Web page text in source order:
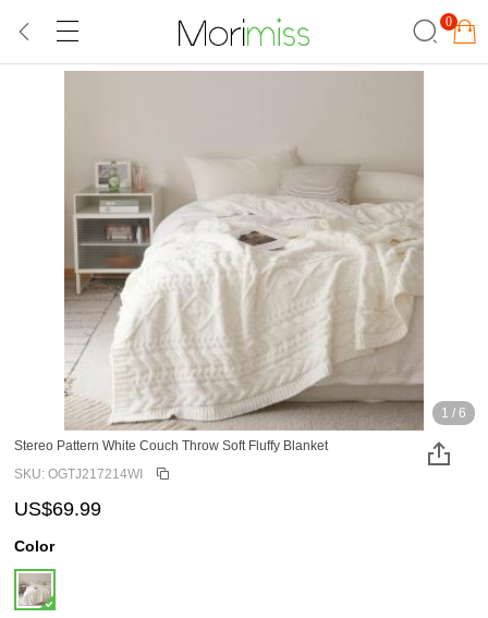
0
1 / 6
Stereo Pattern White Couch Throw Soft Fluffy Blanket
SKU: OGTJ217214WI
US$69.99
Color